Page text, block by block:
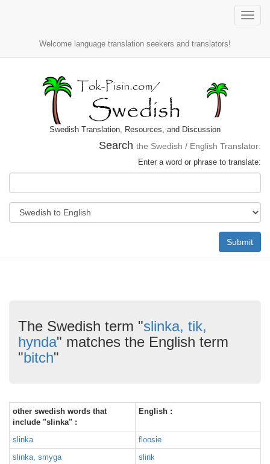
Toggle
Welcome language translation seekers and translators!
Swedish Translation, Resources, and Discussion
Search the Swedish / English Translator:
Enter a word or phrase to translate:
Submit
The Swedish term "slinka, tik,
hynda" matches the English term
"bitch"
other swedish words that
include "slinka" :
English :
slinka
floosie
slinka, smyga
slink